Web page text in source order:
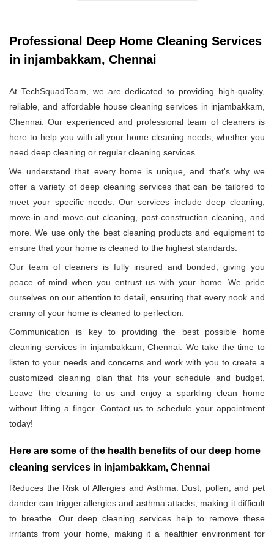
Professional Deep Home Cleaning Services
in injambakkam, Chennai
At TechSquadTeam, we are dedicated to providing high-quality,
reliable, and affordable house cleaning services in injambakkam,
Chennai. Our experienced and professional team of cleaners is
here to help you with all your home cleaning needs, whether you
need deep cleaning or regular cleaning services.
We understand that every home is unique, and that's why we
offer a variety of deep cleaning services that can be tailored to
meet your specific needs. Our services include deep cleaning,
move-in and move-out cleaning, post-construction cleaning, and
more. We use only the best cleaning products and equipment to
ensure that your home is cleaned to the highest standards.
Our team of cleaners is fully insured and bonded, giving you
peace of mind when you entrust us with your home. We pride
ourselves on our attention to detail, ensuring that every nook and
cranny of your home is cleaned to perfection.
Communication is key to providing the best possible home
cleaning services in injambakkam, Chennai. We take the time to
listen to your needs and concerns and work with you to create a
customized cleaning plan that fits your schedule and budget.
Leave the cleaning to us and enjoy a sparkling clean home
without lifting a finger. Contact us to schedule your appointment
today!
Here are some of the health benefits of our deep home
cleaning services in injambakkam, Chennai
Reduces the Risk of Allergies and Asthma: Dust, pollen, and pet
dander can trigger allergies and asthma attacks, making it difficult
to breathe. Our deep cleaning services help to remove these
irritants from your home, making it a healthier environment for